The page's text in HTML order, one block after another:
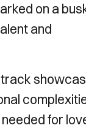
on a
and
track
for